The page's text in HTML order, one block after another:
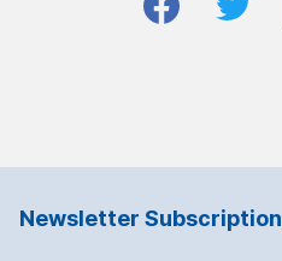
Newsletter Subscription